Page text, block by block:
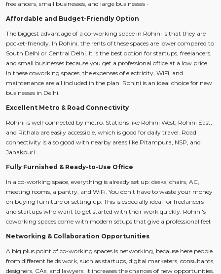
freelancers, small businesses, and large businesses -
Affordable and Budget-Friendly Option
The biggest advantage of a co-working space in Rohini is that they are
pocket-friendly. In Rohini, the rents of these spaces are lower compared to
South Delhi or Central Delhi. It is the best option for startups, freelancers,
and small businesses because you get a professional office at a low price.
In these coworking spaces, the expenses of electricity, WiFi, and
maintenance are all included in the plan. Rohini is an ideal choice for new
businesses in Delhi.
Excellent Metro & Road Connectivity
Rohini is well-connected by metro. Stations like Rohini West, Rohini East,
and Rithala are easily accessible, which is good for daily travel. Road
connectivity is also good with nearby areas like Pitampura, NSP, and
Janakpuri.
Fully Furnished & Ready-to-Use Office
In a co-working space, everything is already set up: desks, chairs, AC,
meeting rooms, a pantry, and WiFi. You don't have to waste your money
on buying furniture or setting up. This is especially ideal for freelancers
and startups who want to get started with their work quickly. Rohini's
coworking spaces come with modern setups that give a professional feel.
Networking & Collaboration Opportunities
A big plus point of co-working spaces is networking, because here people
from different fields work, such as startups, digital marketers, consultants,
designers, CAs, and lawyers. It increases the chances of new opportunities.